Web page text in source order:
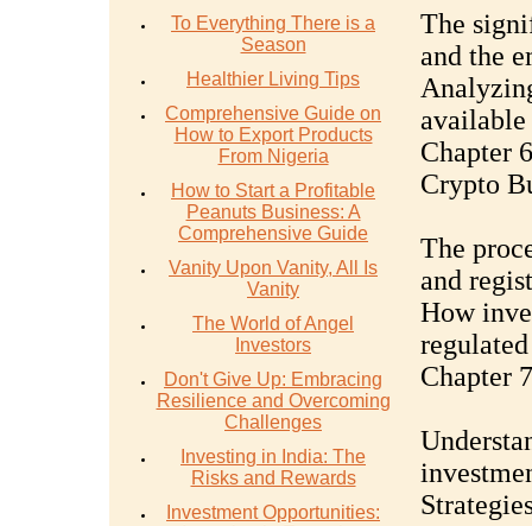
To Everything There is a
Season
Healthier Living Tips
Comprehensive Guide on
How to Export Products
From Nigeria
How to Start a Profitable
Peanuts Business: A
Comprehensive Guide
Vanity Upon Vanity, All Is
Vanity
The World of Angel
Investors
Don't Give Up: Embracing
Resilience and Overcoming
Challenges
Investing in India: The
Risks and Rewards
Investment Opportunities:
The
and the
Chapter
Crypto
The
and
How
Chapter